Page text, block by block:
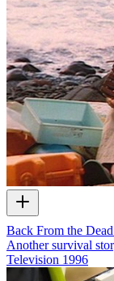
Back From the
Another survival
Television 1996